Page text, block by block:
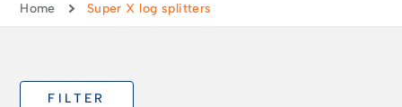
Home Super X log splitters
FILTER